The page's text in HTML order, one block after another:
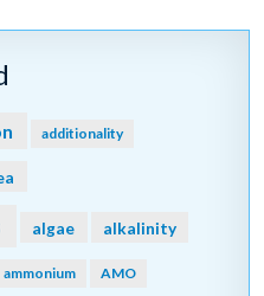
additionality
algae alkalinity
ammonium AMO